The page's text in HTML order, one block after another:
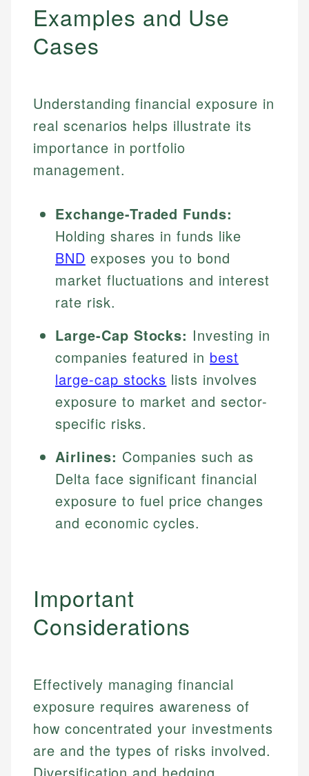
Examples and Use
Cases
Understanding financial exposure in
real scenarios helps illustrate its
importance in portfolio
management.
Exchange-Traded Funds:
Holding shares in funds like
BND exposes you to bond
market fluctuations and interest
rate risk.
Large-Cap Stocks: Investing in
companies featured in best
large-cap stocks lists involves
exposure to market and sector-
specific risks.
Airlines: Companies such as
Delta face significant financial
exposure to fuel price changes
and economic cycles.
Important
Considerations
Effectively managing financial
exposure requires awareness of
how concentrated your investments
are and the types of risks involved.